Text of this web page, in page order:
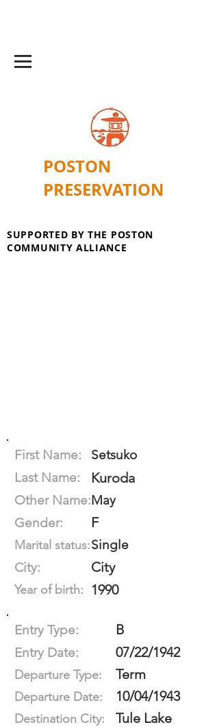
POSTON
PRESERVATION
SUPPORTED BY THE POSTON
COMMUNITY ALLIANCE
First Name:
Setsuko
Last Name:
Kuroda
Other Name:May
Gender:
F
Marital status:Single
City:
City
Year of birth: 1990
Entry Type: B
Entry Date: 07/22/1942
Departure Type: Term
Departure Date: 10/04/1943
Destination City: Tule Lake